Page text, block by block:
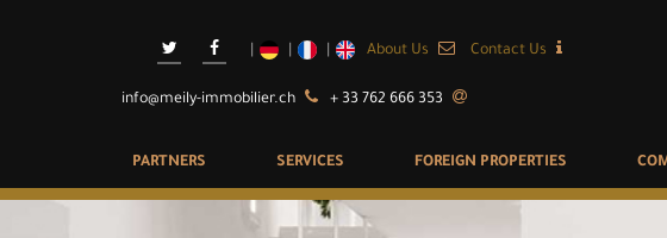
About Us Contact Us
info@meily-immobilier.ch + 33 762 666 353
FOREIGN PROPERTIES
SERVICES
PARTNERS